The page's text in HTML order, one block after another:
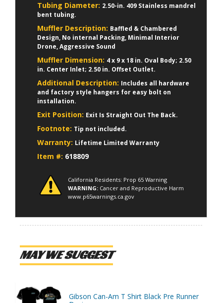
Tubing Diameter: 2.50-in. 409 Stainless mandrel
bent tubing.
Muffler Description: Baffled & Chambered
Design, No internal Packing, Minimal Interior
Drone, Aggressive Sound
Muffler Dimension: 4 x 9 x 18 in. Oval Body; 2.50
in. Center Inlet; 2.50 in. Offset Outlet.
Additional Description: Includes all hardware
and factory style hangers for easy bolt on
installation.
Exit Position: Exit Is Straight Out The Back.
Footnote: Tip not included.
Warranty: Lifetime Limited Warranty
Item #: 618809
California Residents: Prop 65 Warning
WARNING: Cancer and Reproductive Harm
www.p65warnings.ca.gov
MAY WE SUGGEST
Gibson Can-Am T Shirt Black Pre Runner